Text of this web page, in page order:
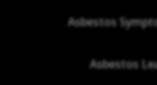
Asbestos
Asbestos